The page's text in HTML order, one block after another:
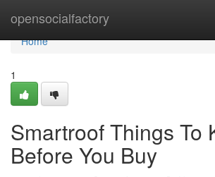
opensocialfactory
Home
Home
1
Smartroof Things To
Before You Buy